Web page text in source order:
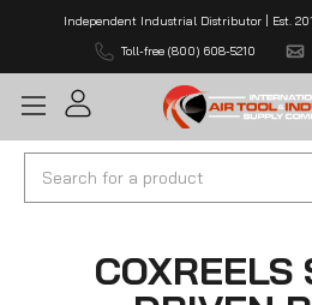
Independent Industrial Distributor | Est.
Toll-free (800) 608-5210
Search
COXREELS